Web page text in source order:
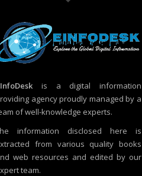
is a digital information
agency proudly managed by a
of well-knowledge experts.
information disclosed here is
from various quality books
web resources and edited by our
team.